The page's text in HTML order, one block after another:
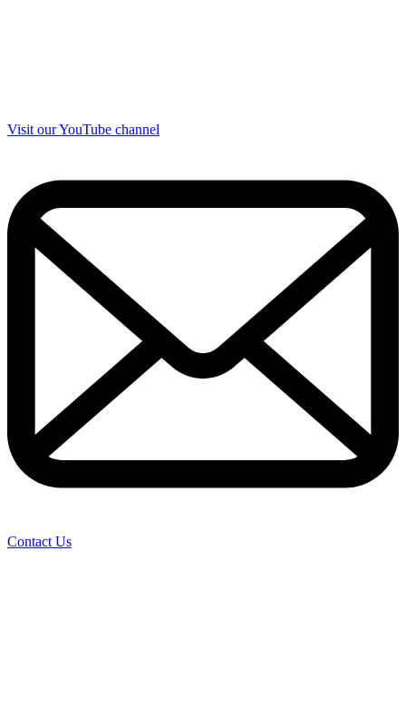
Visit our YouTube channel
Contact Us